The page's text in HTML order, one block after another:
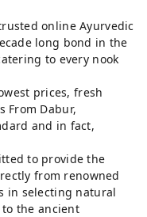
online Ayurvedic
long bond in the
to every nook
prices, fresh
From Dabur,
and in fact,
to provide the
from renowned
in selecting natural
the ancient